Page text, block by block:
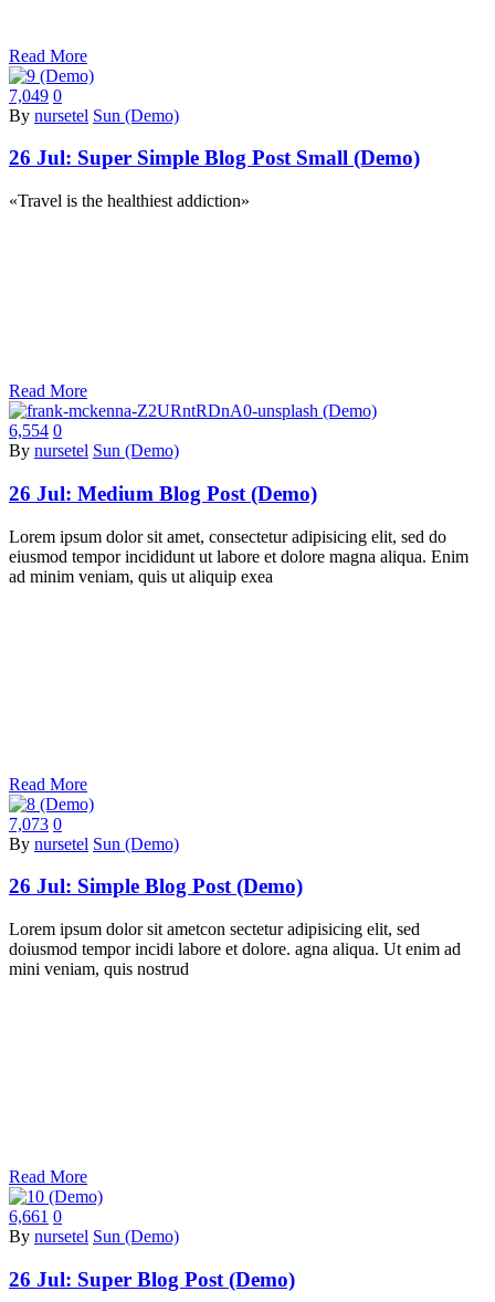
Read More
7,049 0
By nursetel Sun (Demo)
26 Jul: Super Simple Blog Post Small (Demo)
«Travel is the healthiest addiction»
Read More
6,554 0
By nursetel Sun (Demo)
26 Jul: Medium Blog Post (Demo)
Lorem ipsum dolor sit amet, consectetur adipisicing elit, sed do
eiusmod tempor incididunt ut labore et dolore magna aliqua. Enim
ad minim veniam, quis ut aliquip exea
Read More
7,073 0
By nursetel Sun (Demo)
26 Jul: Simple Blog Post (Demo)
Lorem ipsum dolor sit ametcon sectetur adipisicing elit, sed
doiusmod tempor incidi labore et dolore. agna aliqua. Ut enim ad
mini veniam, quis nostrud
Read More
6,661 0
By nursetel Sun (Demo)
26 Jul: Super Blog Post (Demo)